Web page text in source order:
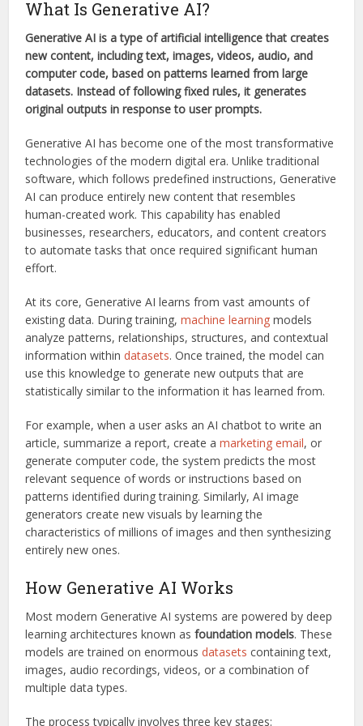
What Is Generative AI?
Generative AI is a type of artificial intelligence that creates
new content, including text, images, videos, audio, and
computer code, based on patterns learned from large
datasets. Instead of following fixed rules, it generates
original outputs in response to user prompts.
Generative AI has become one of the most transformative
technologies of the modern digital era. Unlike traditional
software, which follows predefined instructions, Generative
AI can produce entirely new content that resembles
human-created work. This capability has enabled
businesses, researchers, educators, and content creators
to automate tasks that once required significant human
effort.
At its core, Generative AI learns from vast amounts of
existing data. During training,machine learning models
analyze patterns, relationships, structures, and contextual
information withindatasets. Once trained, the model can
use this knowledge to generate new outputs that are
statistically similar to the information it has learned from.
For example, when a user asks an AI chatbot to write an
article, summarize a report, create amarketing email, or
generate computer code, the system predicts the most
relevant sequence of words or instructions based on
patterns identified during training. Similarly, AI image
generators create new visuals by learning the
characteristics of millions of images and then synthesizing
entirely new ones.
How Generative AI Works
Most modern Generative AI systems are powered by deep
learning architectures known asfoundation models. These
models are trained on enormousdatasets containing text,
images, audio recordings, videos, or a combination of
multiple data types.
The process typically involves three key stages: